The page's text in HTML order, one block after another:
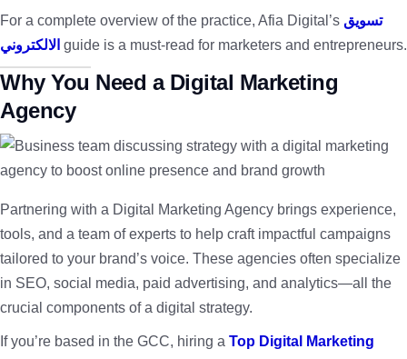
For a complete overview of the practice, Afia Digital’s تسويق
الالكتروني guide is a must-read for marketers and entrepreneurs.
Why You Need a Digital Marketing
Agency
Partnering with a Digital Marketing Agency brings experience,
tools, and a team of experts to help craft impactful campaigns
tailored to your brand’s voice. These agencies often specialize
in SEO, social media, paid advertising, and analytics—all the
crucial components of a digital strategy.
If you’re based in the GCC, hiring a Top Digital Marketing